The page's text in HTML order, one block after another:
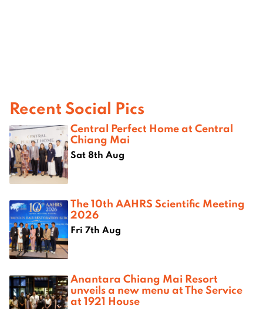
Recent Social Pics
Central Perfect Home at Central
Chiang Mai
Sat 8th Aug
The 10th AAHRS Scientific Meeting
2026
Fri 7th Aug
Anantara Chiang Mai Resort
unveils a new menu at The Service
at 1921 House